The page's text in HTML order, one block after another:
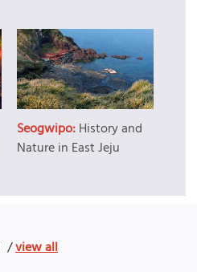
Seogwipo:History and
Nature in East Jeju
/view all